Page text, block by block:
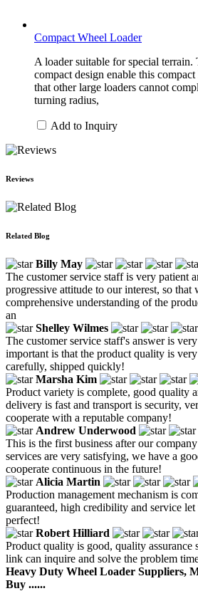
Compact Wheel Loader
A loader suitable for special terrain.
compact design enable this
that other large loaders cannot
turning radius,
Add to Inquiry
Reviews
Related Blog
Billy May
The customer service staff is very patient
progressive attitude to our interest, so that
comprehensive understanding of the
an
Shelley Wilmes
The customer service staff's answer is
important is that the product quality is
carefully, shipped quickly!
Marsha Kim
Product variety is complete, good quality
delivery is fast and transport is security,
cooperate with a reputable company!
Andrew Underwood
This is the first business after our
services are very satisfying, we have a
cooperate continuous in the future!
Alicia Martin
Production management mechanism is
guaranteed, high credibility and service let
perfect!
Robert Hilliard
Product quality is good, quality assurance
link can inquire and solve the problem
Heavy Duty Wheel Loader Suppliers,
Buy ......